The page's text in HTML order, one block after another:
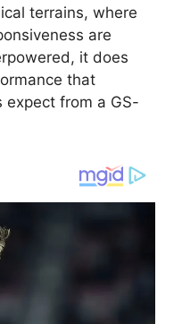
terrains, where
are
it does
that
expect from a GS-